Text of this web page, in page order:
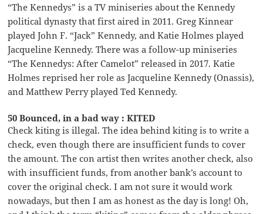
“The Kennedys” is a TV miniseries about the Kennedy
political dynasty that first aired in 2011. Greg Kinnear
played John F. “Jack” Kennedy, and Katie Holmes played
Jacqueline Kennedy. There was a follow-up miniseries
“The Kennedys: After Camelot” released in 2017. Katie
Holmes reprised her role as Jacqueline Kennedy (Onassis),
and Matthew Perry played Ted Kennedy.
50 Bounced, in a bad way : KITED
Check kiting is illegal. The idea behind kiting is to write a
check, even though there are insufficient funds to cover
the amount. The con artist then writes another check, also
with insufficient funds, from another bank’s account to
cover the original check. I am not sure it would work
nowadays, but then I am as honest as the day is long! Oh,